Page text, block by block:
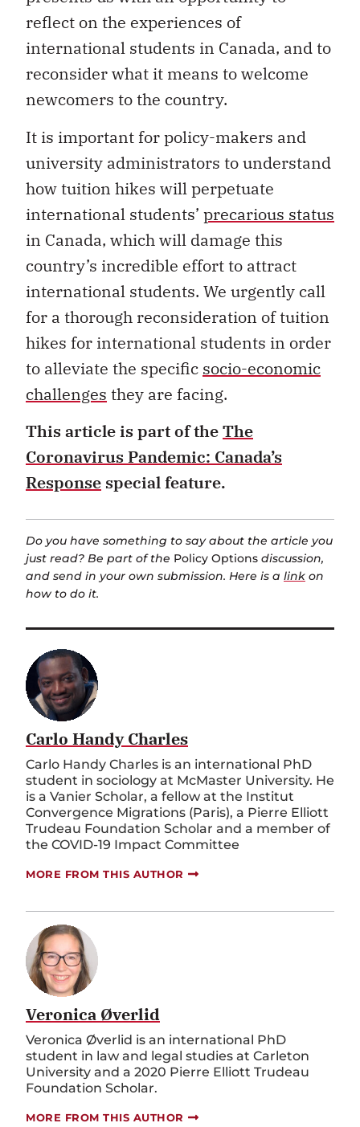
reflect on the experiences of
international students in Canada, and to
reconsider what it means to welcome
newcomers to the country.
It is important for policy-makers and
university administrators to understand
how tuition hikes will perpetuate
international students’ precarious status
in Canada, which will damage this
country’s incredible effort to attract
international students. We urgently call
for a thorough reconsideration of tuition
hikes for international students in order
to alleviate the specific socio-economic
challenges they are facing.
This article is part of theThe
Coronavirus Pandemic: Canada’s
Response special feature.
Do you have something to say about the article you
just read? Be part of the Policy Options discussion,
and send in your own submission. Here is a link on
how to do it.
Carlo Handy Charles
Carlo Handy Charles is an international PhD
student in sociology at McMaster University. He
is a Vanier Scholar, a fellow at the Institut
Convergence Migrations (Paris), a Pierre Elliott
Trudeau Foundation Scholar and a member of
the COVID-19 Impact Committee
MORE FROM THIS AUTHOR
Veronica Øverlid
Veronica Øverlid is an international PhD
student in law and legal studies at Carleton
University and a 2020 Pierre Elliott Trudeau
Foundation Scholar.
MORE FROM THIS AUTHOR